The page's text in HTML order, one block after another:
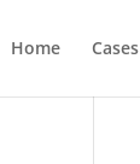
Home Cases